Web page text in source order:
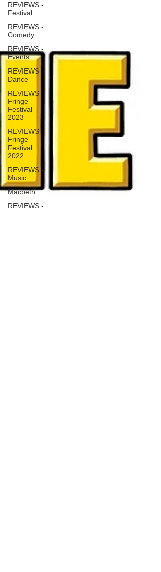
REVIEWS -
Festival
REVIEWS -
Comedy
REVIEWS -
Events
REVIEWS -
Dance
REVIEWS -
Fringe
Festival
2023
REVIEWS -
Fringe
Festival
2022
REVIEWS -
Music
Macbeth
REVIEWS -